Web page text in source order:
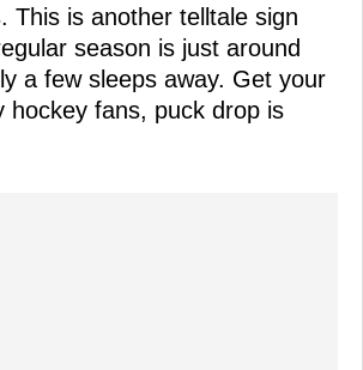
This is another telltale sign
season is just around
a few sleeps away. Get your
hockey fans, puck drop is